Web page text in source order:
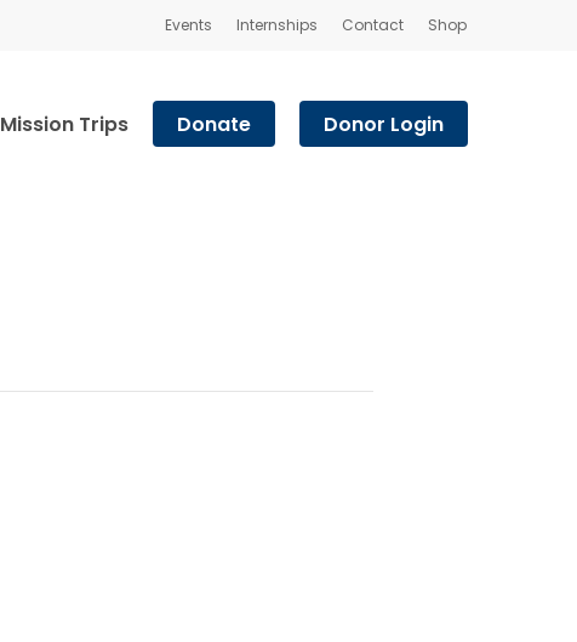
Events Internships Contact Shop
Mission Trips Donate Donor Login